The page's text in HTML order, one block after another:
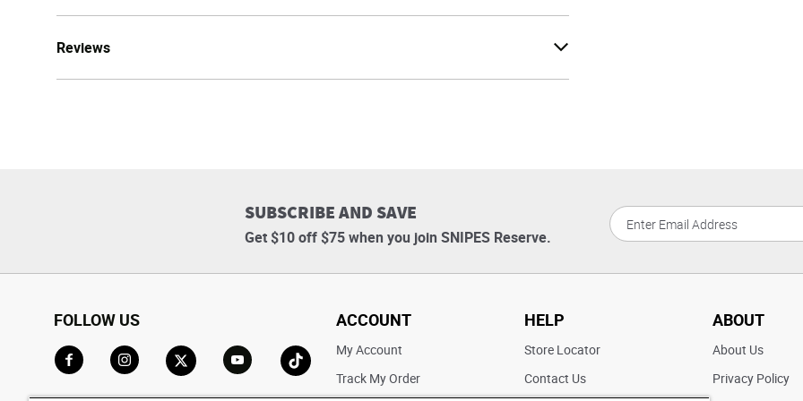
Reviews
SUBSCRIBE AND SAVE
Get $10 off $75 when you join SNIPES Reserve.
FOLLOW US
Go to TikTok
ACCOUNT
My Account
Track My Order
HELP
Store Locator
Contact Us
ABOUT
About Us
Privacy Policy